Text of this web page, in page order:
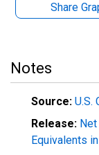
Share
Notes
Source: U.S.
Release:
Equivalents